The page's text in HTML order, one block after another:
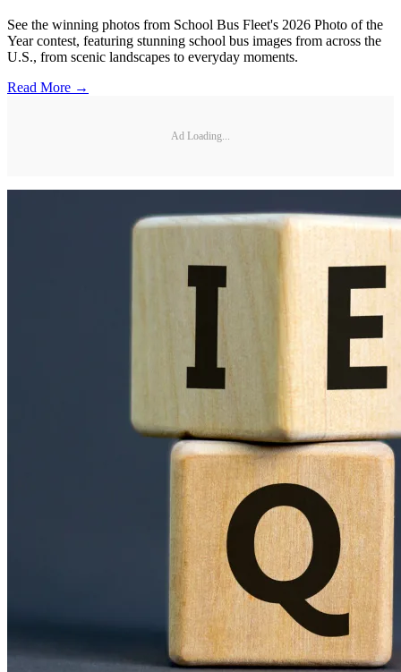
See the winning photos from School Bus Fleet's 2026 Photo of the
Year contest, featuring stunning school bus images from across the
U.S., from scenic landscapes to everyday moments.
Read More →
Ad Loading...